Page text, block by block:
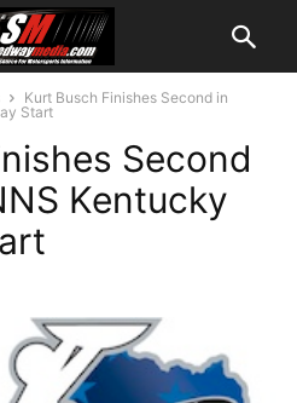
Kurt Busch Finishes Second in
Start
Second
Kentucky